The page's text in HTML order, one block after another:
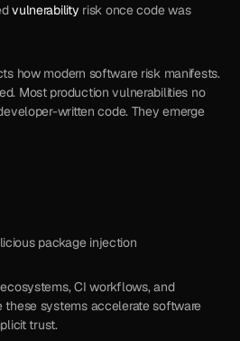
vulnerability risk once code was
how modern software risk manifests.
Most production vulnerabilities no
written code. They emerge
package injection
CI workflows, and
these systems accelerate software
trust.